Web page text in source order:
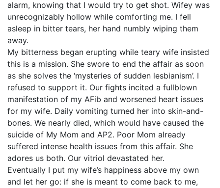
alarm, knowing that I would try to get shot. Wifey was
unrecognizably hollow while comforting me. I fell
asleep in bitter tears, her hand numbly wiping them
away.
My bitterness began erupting while teary wife insisted
this is a mission. She swore to end the affair as soon
as she solves the ‘mysteries of sudden lesbianism’. I
refused to support it. Our fights incited a fullblown
manifestation of my AFib and worsened heart issues
for my wife. Daily vomiting turned her into skin-and-
bones. We nearly died, which would have caused the
suicide of My Mom and AP2. Poor Mom already
suffered intense health issues from this affair. She
adores us both. Our vitriol devastated her.
Eventually I put my wife’s happiness above my own
and let her go: if she is meant to come back to me,